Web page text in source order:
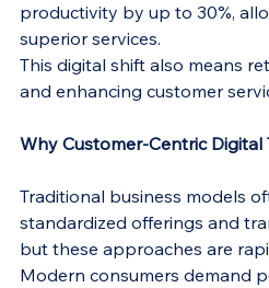
productivity by up to 30%,
superior services.
This digital shift also means
and enhancing customer
Why Customer-Centric
Traditional business models
standardized offerings and
but these approaches are
Modern consumers demand